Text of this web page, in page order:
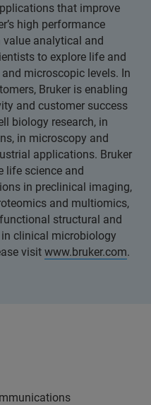
that improve
high performance
analytical and
to explore life and
microscopic levels. In
Bruker is enabling
and customer success
biology research, in
in microscopy and
applications. Bruker
life science and
in preclinical imaging,
and multiomics,
structural and
clinical microbiology
visit www.bruker.com.